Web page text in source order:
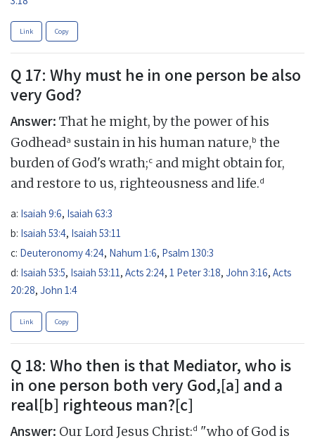
Link Copy
Q 17: Why must he in one person be also
very God?
Answer: That he might, by the power of his
Godheada sustain in his human nature,b the
burden of God's wrath;c and might obtain for,
and restore to us, righteousness and life.d
a: Isaiah 9:6, Isaiah 63:3
b: Isaiah 53:4, Isaiah 53:11
c: Deuteronomy 4:24, Nahum 1:6, Psalm 130:3
d: Isaiah 53:5, Isaiah 53:11, Acts 2:24, 1 Peter 3:18, John 3:16, Acts
20:28, John 1:4
Link Copy
Q 18: Who then is that Mediator, who is
in one person both very God,[a] and a
real[b] righteous man?[c]
Answer: Our Lord Jesus Christ:d "who of God is